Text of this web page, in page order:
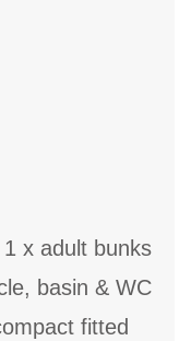
x adult bunks
basin & WC
fitted